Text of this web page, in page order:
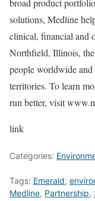
broad product
solutions, Medline
clinical, financial and
Northfield, Illinois,
people worldwide and
territories. To learn
run better, visit
link
Categories:
Tags: Emerald,
Medline, Partnership,